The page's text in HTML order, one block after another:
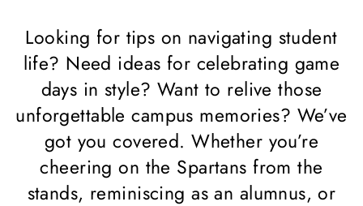
Looking for tips on navigating student
life? Need ideas for celebrating game
days in style? Want to relive those
unforgettable campus memories? We’ve
got you covered. Whether you’re
cheering on the Spartans from the
stands, reminiscing as an alumnus, or